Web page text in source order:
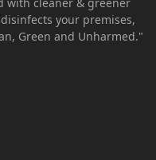
your premises,
Green and Unharmed."